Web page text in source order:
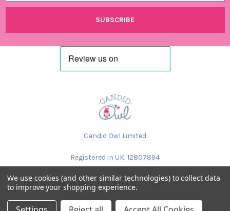
Candid Owl Limited
Registered in UK: 12807894
We use cookies (and other similar technologies) to collect data
to improve your shopping experience.